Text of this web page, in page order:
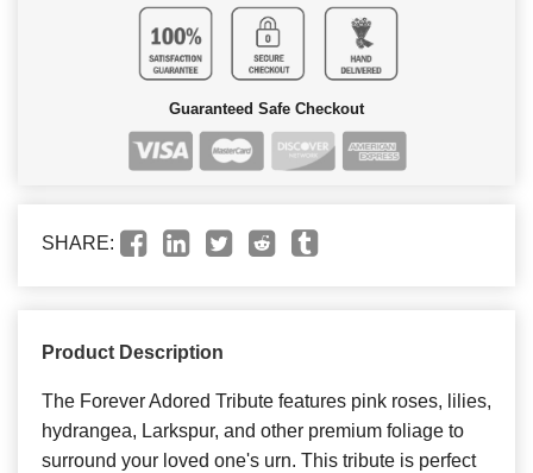
Guaranteed Safe Checkout
SHARE:
Product Description
The Forever Adored Tribute features pink roses, lilies,
hydrangea, Larkspur, and other premium foliage to
surround your loved one's urn. This tribute is perfect